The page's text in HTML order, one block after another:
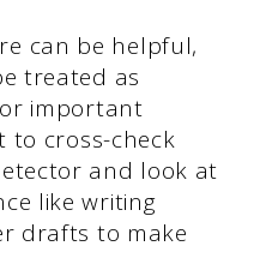
can be helpful,
treated as
important
to cross-check
and look at
like writing
drafts to make